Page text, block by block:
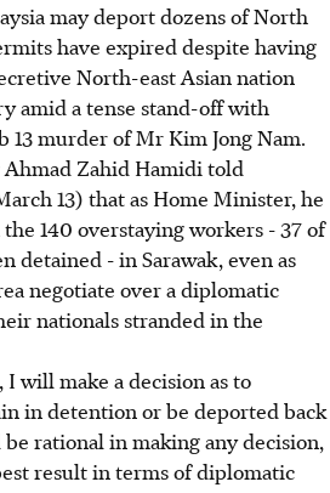
may deport dozens of North
have expired despite having
North-east Asian nation
amid a tense stand-off with
13 murder of Mr Kim Jong Nam.
Zahid Hamidi told
13) that as Home Minister, he
140 overstaying workers - 37 of
detained - in Sarawak, even as
negotiate over a diplomatic
nationals stranded in the
will make a decision as to
in detention or be deported back
rational in making any decision,
result in terms of diplomatic